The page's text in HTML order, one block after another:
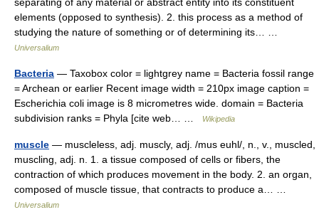
elements (opposed to synthesis). 2. this process as a method of
studying the nature of something or of determining its… …
Universalium
Bacteria — Taxobox color = lightgrey name = Bacteria fossil range
= Archean or earlier Recent image width = 210px image caption =
Escherichia coli image is 8 micrometres wide. domain = Bacteria
subdivision ranks = Phyla [cite web… …
Wikipedia
muscle — muscleless, adj. muscly, adj. /mus euhl/, n., v., muscled,
muscling, adj. n. 1. a tissue composed of cells or fibers, the
contraction of which produces movement in the body. 2. an organ,
composed of muscle tissue, that contracts to produce a… …
Universalium